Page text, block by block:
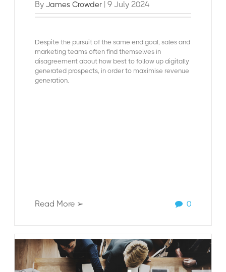
ByJames Crowder | 9 July 2024
Despite the pursuit of the same end goal, sales and
marketing teams often find themselves in
disagreementabout how best to follow up digitally
generated prospects, in order to maximise revenue
generation.
Read More ➢ 0